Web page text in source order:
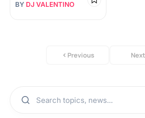
BY DJ VALENTINO
Previous Next